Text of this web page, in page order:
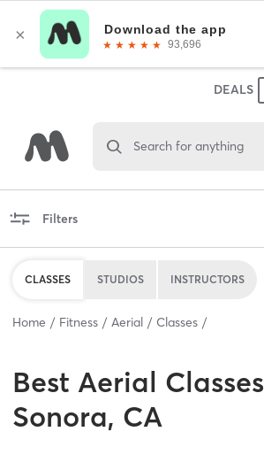
DEALS
Search for anything
Filters
CLASSES STUDIOS INSTRUCTORS
Home Fitness Aerial Classes
Best Aerial Classes
Sonora, CA